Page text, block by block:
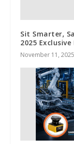
Sit Smarter,
2025
November 11, 2025